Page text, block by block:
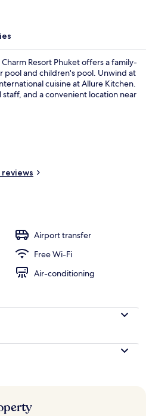
Resort Phuket offers a family-
and children's pool. Unwind at
cuisine at Allure Kitchen.
and a convenient location near
reviews
Airport transfer
Free Wi-Fi
Air-conditioning